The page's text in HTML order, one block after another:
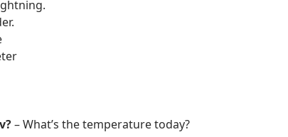
– What’s the temperature today?